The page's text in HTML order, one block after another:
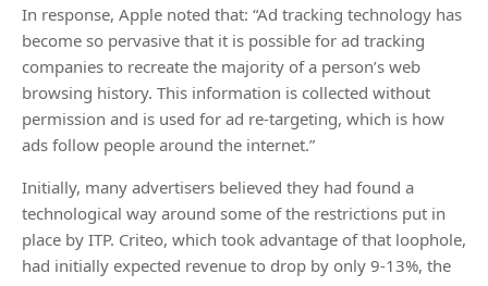
In response, Apple noted that: “Ad tracking technology has
become so pervasive that it is possible for ad tracking
companies to recreate the majority of a person’s web
browsing history. This information is collected without
permission and is used for ad re-targeting, which is how
ads follow people around the internet.”
Initially, many advertisers believed they had found a
technological way around some of the restrictions put in
place by ITP. Criteo, which took advantage of that loophole,
had initially expected revenue to drop by only 9-13%, the